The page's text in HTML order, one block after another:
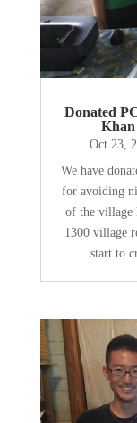
Donated
Oct 23,
We have
for avoiding
of the village
1300 village
start to